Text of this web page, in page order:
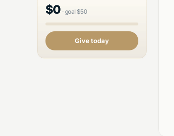
$0 ·goal $50
Give today